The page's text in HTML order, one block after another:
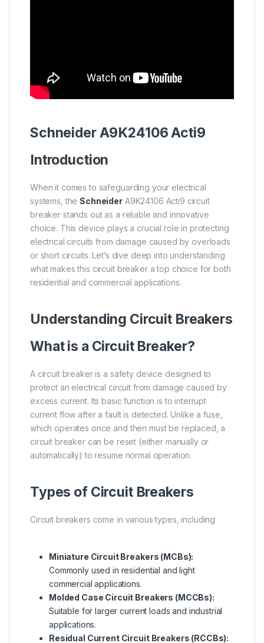
SchneiderA9K24106Acti9
Introduction
When it comes to safeguarding your electrical
systems, theSchneider A9K24106 Acti9 circuit
breaker stands out as a reliable and innovative
choice. This device plays a crucial role in protecting
electrical circuits from damage caused by overloads
or short circuits. Let’s dive deep into understanding
what makes this circuit breaker a top choice for both
residential and commercial applications.
Understanding Circuit Breakers
What is a Circuit Breaker?
A circuit breaker is a safety device designed to
protect an electrical circuit from damage caused by
excess current. Its basic function is to interrupt
current flow after a fault is detected. Unlike a fuse,
which operates once and then must be replaced, a
circuit breaker can be reset (either manually or
automatically) to resume normal operation.
Types of Circuit Breakers
Circuit breakers come in various types, including:
Miniature Circuit Breakers (MCBs):
Commonly used in residential and light
commercial applications.
Molded Case Circuit Breakers (MCCBs):
Suitable for larger current loads and industrial
applications.
Residual Current Circuit Breakers (RCCBs):